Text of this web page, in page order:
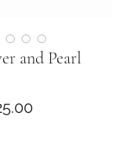
and Pearl
Sale